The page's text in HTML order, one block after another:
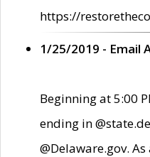
https://
1/25/2019 - Email
Beginning at 5:00
ending in
@Delaware.gov.